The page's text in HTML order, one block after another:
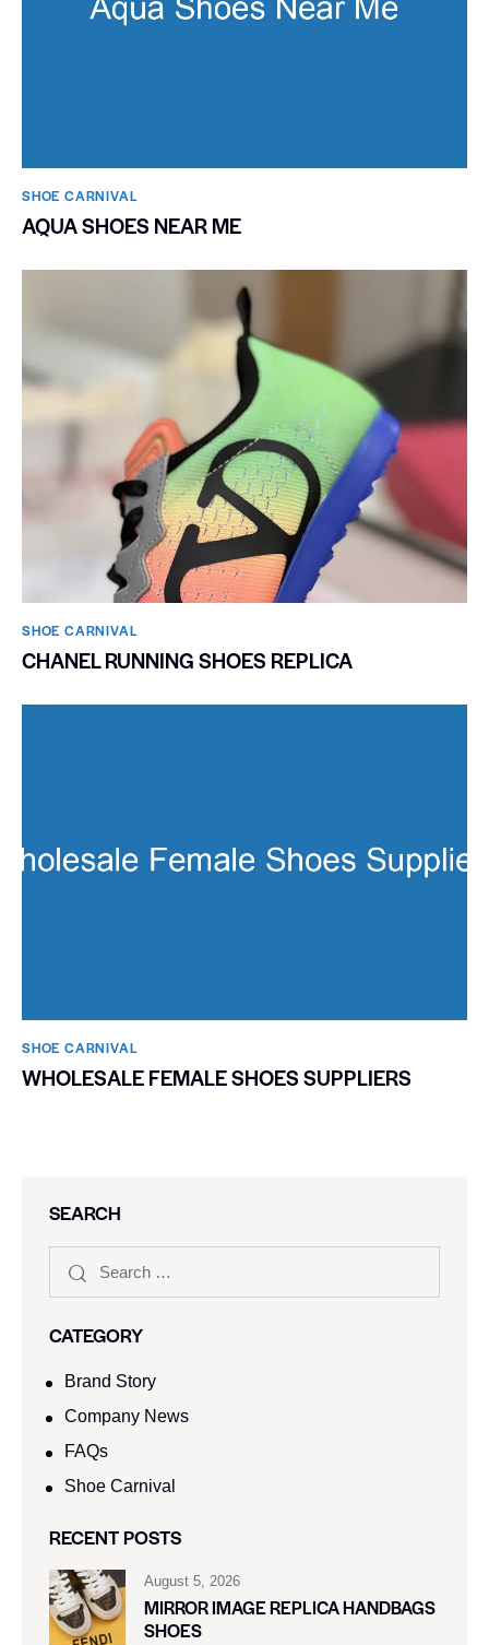
SHOE CARNIVAL​
AQUA SHOES NEAR ME
SHOE CARNIVAL​
CHANEL RUNNING SHOES REPLICA
SHOE CARNIVAL​
WHOLESALE FEMALE SHOES SUPPLIERS
SEARCH
CATEGORY
Brand Story
Company News
FAQs
Shoe Carnival​
RECENT POSTS
August 5, 2026
MIRROR IMAGE REPLICA HANDBAGS
SHOES